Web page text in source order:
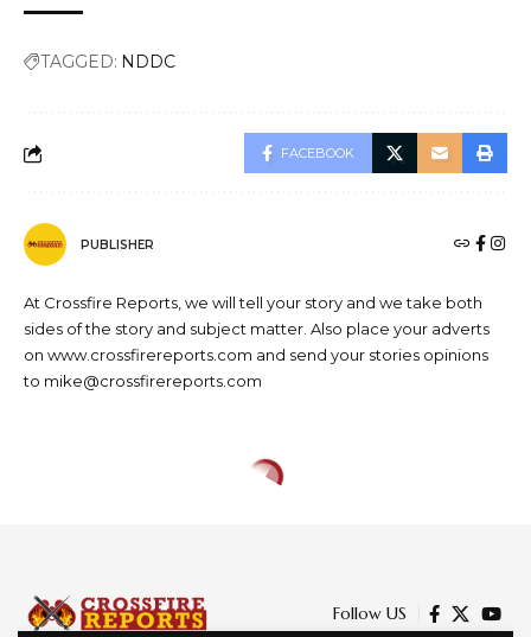
TAGGED: NDDC
FACEBOOK
PUBLISHER
At Crossfire Reports, we will tell your story and we take both
sides of the story and subject matter. Also place your adverts
on www.crossfirereports.com and send your stories opinions
to mike@crossfirereports.com
youths task FG